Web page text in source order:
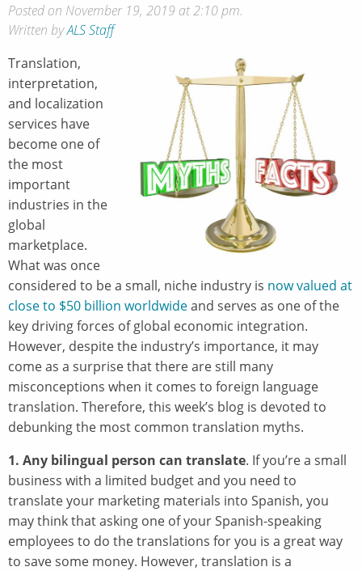
Posted on November 19, 2019 at 2:10 pm.
Written byALS Staff
Translation,
interpretation,
and localization
services have
become one of
the most
important
industries in the
global
marketplace.
What was once
considered to be a small, niche industry is now valued at
close to $50 billion worldwideand serves as one of the
key driving forces of global economic integration.
However, despite the industry’s importance, it may
come as a surprise that there are still many
misconceptions when it comes to foreign language
translation. Therefore, this week’s blog is devoted to
debunking the most common translation myths.
1. Any bilingual person can translate. If you’re a small
business with a limited budget and you need to
translate your marketing materials into Spanish, you
may think that asking one of your Spanish-speaking
employees to do the translations for you is a great way
to save some money. However, translation is a